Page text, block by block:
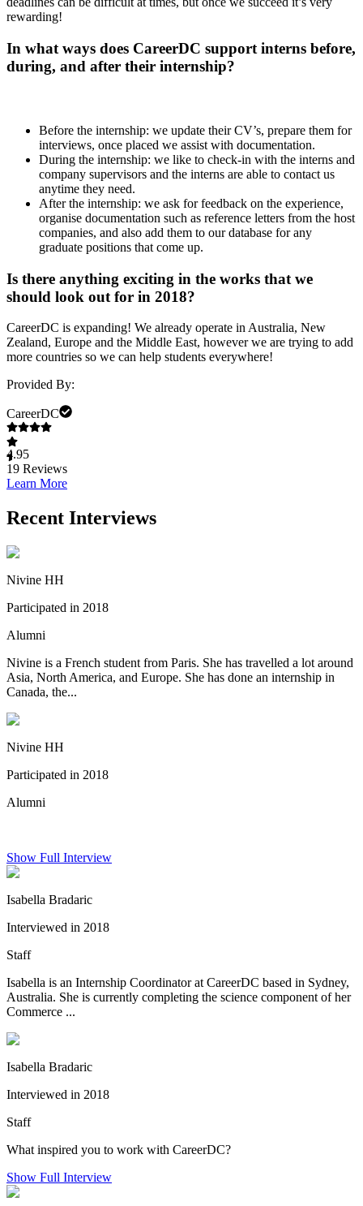
rewarding!
In what ways does CareerDC support interns before,
during, and after their internship?
Before the internship: we update their CV’s, prepare them for
interviews, once placed we assist with documentation.
During the internship: we like to check-in with the interns and
company supervisors and the interns are able to contact us
anytime they need.
After the internship: we ask for feedback on the experience,
organise documentation such as reference letters from the host
companies, and also add them to our database for any
graduate positions that come up.
Is there anything exciting in the works that we
should look out for in 2018?
CareerDC is expanding! We already operate in Australia, New
Zealand, Europe and the Middle East, however we are trying to add
more countries so we can help students everywhere!
Provided By:
CareerDC
4.95
19 Reviews
Learn More
Recent Interviews
Nivine HH
Participated in 2018
Alumni
Nivine is a French student from Paris. She has travelled a lot around
Asia, North America, and Europe. She has done an internship in
Canada, the...
Nivine HH
Participated in 2018
Alumni
Show Full Interview
Isabella Bradaric
Interviewed in 2018
Staff
Isabella is an Internship Coordinator at CareerDC based in Sydney,
Australia. She is currently completing the science component of her
Commerce ...
Isabella Bradaric
Interviewed in 2018
Staff
What inspired you to work with CareerDC?
Show Full Interview